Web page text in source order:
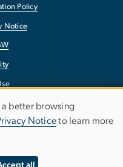
Policy
Notice
a better browsing
Noticeto learn more